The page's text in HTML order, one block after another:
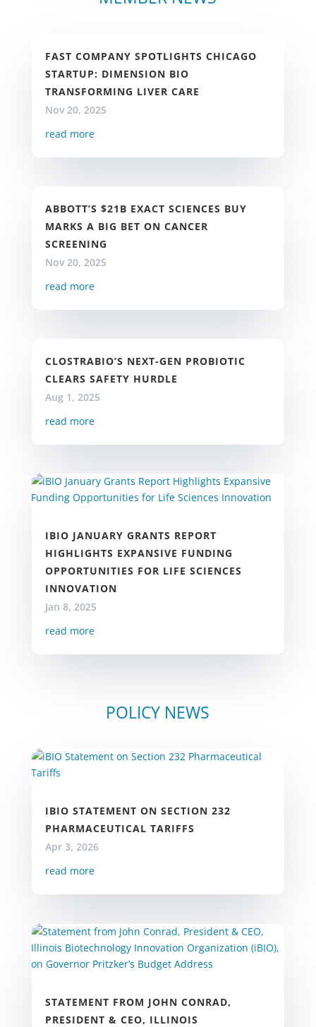
FAST COMPANY SPOTLIGHTS CHICAGO
STARTUP: DIMENSION BIO
TRANSFORMING LIVER CARE
Nov 20, 2025
read more
ABBOTT’S $21B EXACT SCIENCES BUY
MARKS A BIG BET ON CANCER
SCREENING
Nov 20, 2025
read more
CLOSTRABIO’S NEXT-GEN PROBIOTIC
CLEARS SAFETY HURDLE
Aug 1, 2025
read more
IBIO JANUARY GRANTS REPORT
HIGHLIGHTS EXPANSIVE FUNDING
OPPORTUNITIES FOR LIFE SCIENCES
INNOVATION
Jan 8, 2025
read more
POLICY NEWS
IBIO STATEMENT ON SECTION 232
PHARMACEUTICAL TARIFFS
Apr 3, 2026
read more
STATEMENT FROM JOHN CONRAD,
PRESIDENT & CEO, ILLINOIS